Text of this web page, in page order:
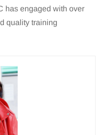
has engaged with over
quality training